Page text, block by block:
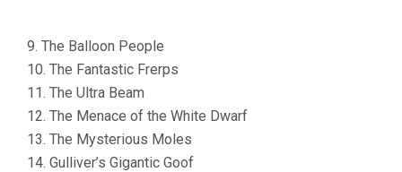
9. The Balloon People
10. The Fantastic Frerps
11. The Ultra Beam
12. The Menace of the White Dwarf
13. The Mysterious Moles
14. Gulliver’s Gigantic Goof